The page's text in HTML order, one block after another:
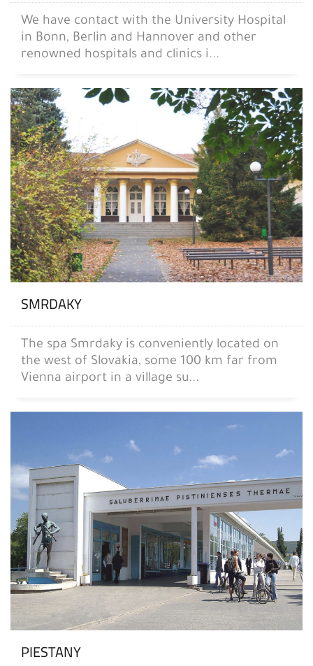
We have contact with the University Hospital
in Bonn, Berlin and Hannover and other
renowned hospitals and clinics i...
SMRDAKY
The spa Smrdaky is conveniently located on
the west of Slovakia, some 100 km far from
Vienna airport in a village su...
PIESTANY